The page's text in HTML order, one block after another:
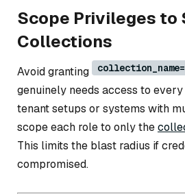
Scope Privileges to
Collections
Avoid granting
genuinely needs access to
tenant setups or systems with
scope each role to only the
This limits the blast radius if
compromised.